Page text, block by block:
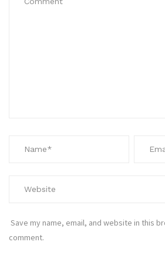
Save my name, email, and website in this
comment.